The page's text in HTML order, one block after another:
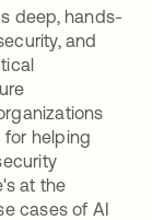
deep, hands-
and
for helping
at the
cases of AI